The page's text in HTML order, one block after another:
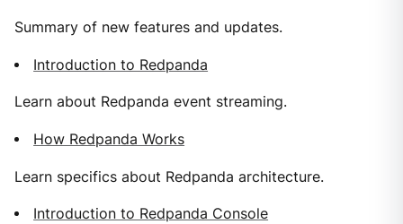
Summary of new features and updates.
Introduction to Redpanda
Learn about Redpanda event streaming.
How Redpanda Works
Learn specifics about Redpanda architecture.
Introduction to Redpanda Console